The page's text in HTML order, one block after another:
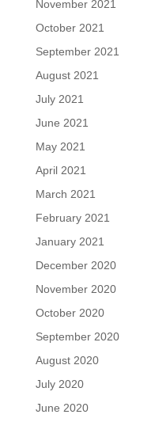
November 2021
October 2021
September 2021
August 2021
July 2021
June 2021
May 2021
April 2021
March 2021
February 2021
January 2021
December 2020
November 2020
October 2020
September 2020
August 2020
July 2020
June 2020